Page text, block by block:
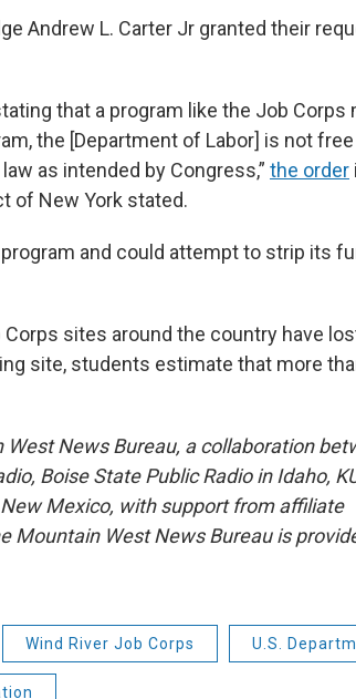
Andrew L. Carter Jr granted their
that a program like the Job Corps
the [Department of Labor] is not
as intended by Congress,” the order
of New York stated.
and could attempt to strip its
sites around the country have
site, students estimate that more
News Bureau, a collaboration
Boise State Public Radio in Idaho,
Mexico, with support from affiliate
Mountain West News Bureau is
Wind River Job Corps U.S.